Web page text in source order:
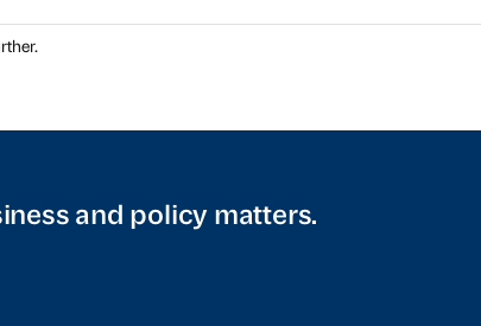
and policy matters.